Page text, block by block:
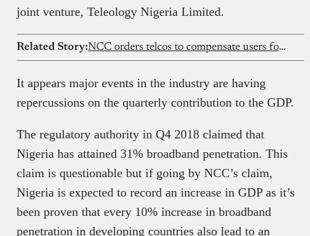
joint venture, Teleology Nigeria Limited.
Related Story: NCC orders telcos to compensate users for poor network service
It appears major events in the industry are having
repercussions on the quarterly contribution to the GDP.
The regulatory authority in Q4 2018 claimed that
Nigeria has attained 31% broadband penetration. This
claim is questionable but if going by NCC’s claim,
Nigeria is expected to record an increase in GDP as it’s
been proven that every 10% increase in broadband
penetration in developing countries also lead to an